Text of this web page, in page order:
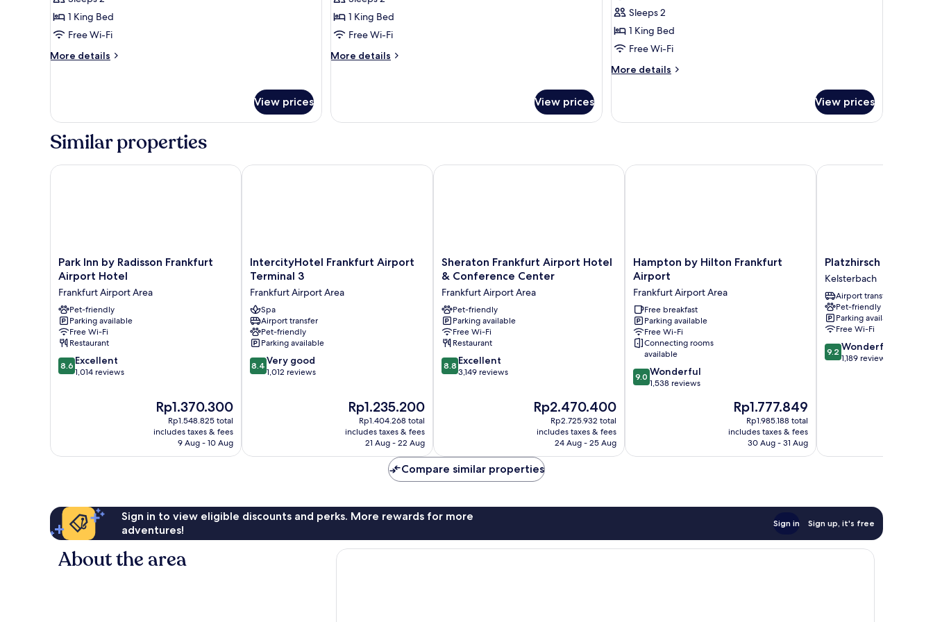
Room,
1
King
Bed
1 King Bed
Free Wi-Fi
More details
More
Room,
King
View prices
Room,
1
King
Bed
1 King Bed
Free Wi-Fi
More details
More
Room,
View prices
King
Bed
(Cozy
Sitting
Sleeps 2
1 King Bed
Free Wi-Fi
More details
More
Apartment,
(Cozy
View prices
Similar properties
Park
Inn
Radisson
Frankfurt
Airport
Hotel
Frankfurt
Airport
Area
Park Inn by Radisson Frankfurt
Airport Hotel
Frankfurt Airport Area
Pet-friendly
Parking available
Free Wi-Fi
Restaurant
8.6
out
8.6 Excellent
1,014 reviews
The
price
is
Rp1.370.300
Rp1.370.300
Rp1.548.825 total
includes taxes & fees
9 Aug - 10 Aug
Park Inn by Radisson Frankfurt Airport Hotel
IntercityHotel
Frankfurt
Terminal
3
Frankfurt
Airport
Area
IntercityHotel Frankfurt Airport
Terminal 3
Frankfurt Airport Area
Spa
Airport transfer
Pet-friendly
Parking available
8.4
out
8.4 Very good
1,012 reviews
The
price
is
Rp1.235.200
Rp1.235.200
Rp1.404.268 total
includes taxes & fees
21 Aug - 22 Aug
IntercityHotel Frankfurt Airport Terminal 3
Sheraton
Frankfurt
Hotel
&
Conference
Center
Frankfurt
Airport
Area
Sheraton Frankfurt Airport Hotel
& Conference Center
Frankfurt Airport Area
Pet-friendly
Parking available
Free Wi-Fi
Restaurant
8.8
out
8.8 Excellent
3,149 reviews
The
price
is
Rp2.470.400
Rp2.470.400
Rp2.725.932 total
includes taxes & fees
24 Aug - 25 Aug
Sheraton Frankfurt Airport Hotel & Conference Center
Hampton
by
Hilton
Frankfurt
Airport
Frankfurt
Airport
Area
Hampton by Hilton Frankfurt
Airport
Frankfurt Airport Area
Free breakfast
Parking available
Free Wi-Fi
Connecting rooms
available
9.0
out
9.0 Wonderful
1,538 reviews
The
price
is
Rp1.777.849
Rp1.777.849
Rp1.985.188 total
includes taxes & fees
30 Aug - 31 Aug
Hampton by Hilton Frankfurt Airport
Platzhirsch
Living
Hotel
Kelsterbach
Platzhirsch Living
Kelsterbach
Airport transfer
Pet-friendly
Parking available
Free Wi-Fi
9.2
out
9.2 Wonderful
1,189 reviews
Platzhirsch Living Hotel
Compare similar properties
Sign in to view eligible discounts and perks. More rewards for more
adventures!
Sign in Sign up, it's free
About the area